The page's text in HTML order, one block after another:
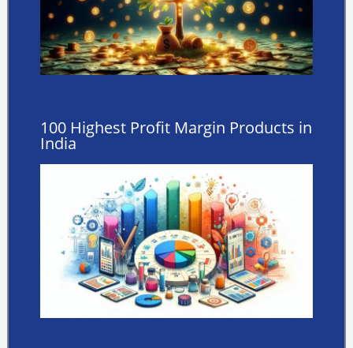
100 Highest Profit Margin Products in
India